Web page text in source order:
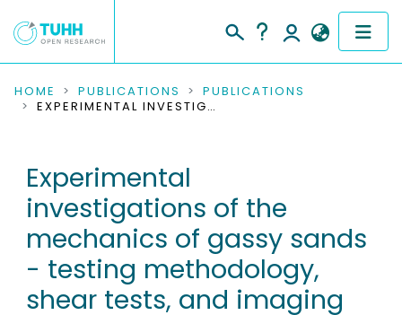
COMMUNITIES & COLLECTIONS
RESEARCH DATA
PEOPLE
INSTITUTIONS
PROJECTS
HOME PUBLICATIONS
PUBLICATIONS
EXPERIMENTAL INVESTIGATIONS OF THE MECHANICS OF GASSY SANDS - TESTING METHODOLOGY, SHEAR TESTS, AND IMAGING
Experimental
investigations of the
mechanics of gassy sands
- testing methodology,
shear tests, and imaging